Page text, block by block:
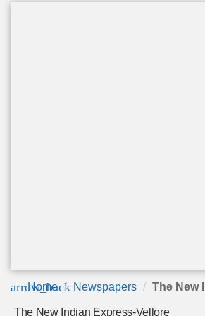
arrow_back
Home Newspapers The New
The New Indian Express-Vellore